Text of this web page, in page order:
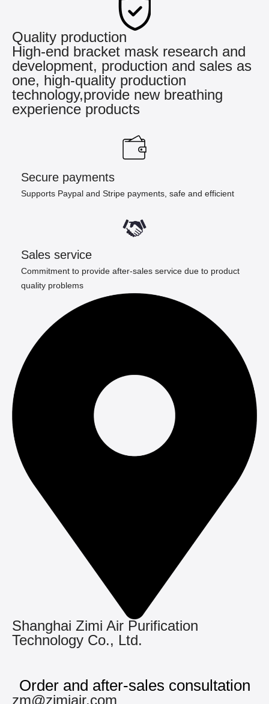
Quality production
High-end bracket mask research and
development, production and sales as
one, high-quality production
technology,provide new breathing
experience products
Secure payments
Supports Paypal and Stripe payments, safe and efficient
Sales service
Commitment to provide after-sales service due to product
quality problems
Shanghai Zimi Air Purification
Technology Co., Ltd.
Order and after-sales consultation